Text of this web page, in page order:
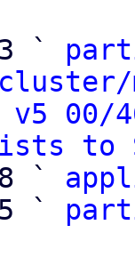
`
00/
to
`
`